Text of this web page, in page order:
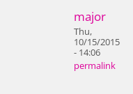
major
Thu,
10/15/2015
- 14:06
permalink